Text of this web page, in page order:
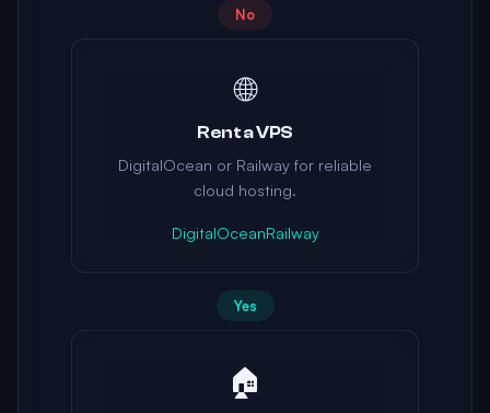
No
🌐
Rent a VPS
DigitalOcean or Railway for reliable
cloud hosting.
DigitalOceanRailway
Yes
🏠